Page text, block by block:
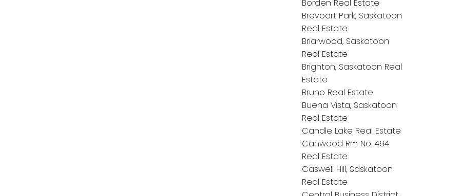
Borden Real Estate
Brevoort Park, Saskatoon
Real Estate
Briarwood, Saskatoon
Real Estate
Brighton, Saskatoon Real
Estate
Bruno Real Estate
Buena Vista, Saskatoon
Real Estate
Candle Lake Real Estate
Canwood Rm No. 494
Real Estate
Caswell Hill, Saskatoon
Real Estate